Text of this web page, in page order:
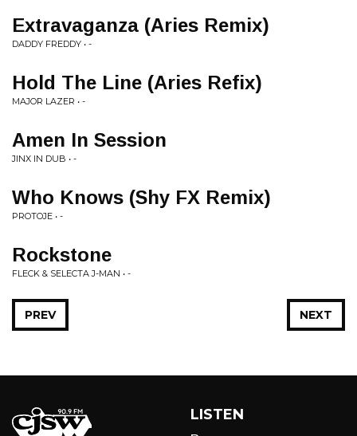
Extravaganza (Aries Remix)
DADDY FREDDY • -
Hold The Line (Aries Refix)
MAJOR LAZER • -
Amen In Session
JINX IN DUB • -
Who Knows (Shy FX Remix)
PROTOJE • -
Rockstone
FLECK & SELECTA J-MAN • -
NEXT
PREV
LISTEN